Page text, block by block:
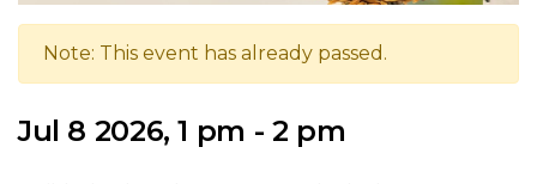
Note: This event has already passed.
Jul 8 2026, 1 pm - 2 pm